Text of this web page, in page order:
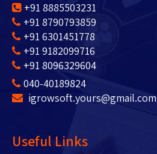
+91 8885503231
+91 8790793859
+91 6301451778
+91 9182099716
+91 8096329604
040-40189824
igrowsoft.yours@gmail.com
Useful Links